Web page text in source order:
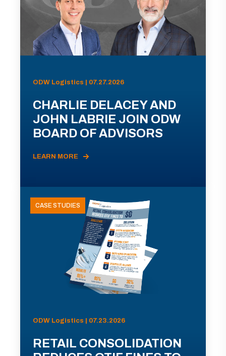
ODW Logistics | 07.27.2026
CHARLIE DELACEY AND
JOHN LABRIE JOIN ODW
BOARD OF ADVISORS
LEARN MORE
CASE STUDIES
ODW Logistics | 07.23.2026
RETAIL CONSOLIDATION